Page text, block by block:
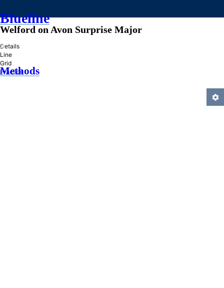
Blueline
»
Methods
Welford on Avon Surprise Major
Details
Line
Grid
Practice